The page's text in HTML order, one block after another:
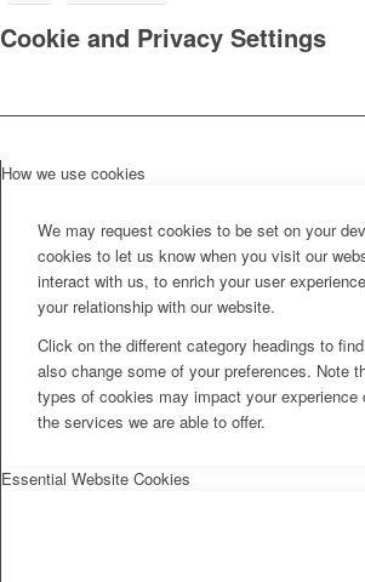
Cookie and Privacy Settings
How we use cookies
We may request cookies to be set on your
cookies to let us know when you visit our
interact with us, to enrich your user
your relationship with our website.
Click on the different category headings to
also change some of your preferences. Note
types of cookies may impact your experience
the services we are able to offer.
Essential Website Cookies